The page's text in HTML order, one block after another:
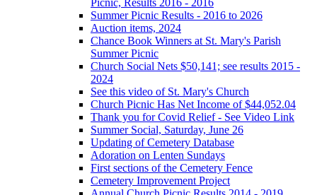
Picnic, Results 2016 - 2016
Summer Picnic Results - 2016 to 2026
Auction items, 2024
Chance Book Winners at St. Mary's Parish
Summer Picnic
Church Social Nets $50,141; see results 2015 -
2024
See this video of St. Mary's Church
Church Picnic Has Net Income of $44,052.04
Thank you for Covid Relief - See Video Link
Summer Social, Saturday, June 26
Updating of Cemetery Database
Adoration on Lenten Sundays
First sections of the Cemetery Fence
Cemetery Improvement Project